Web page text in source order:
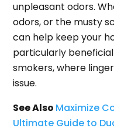
unpleasant odors.
odors, or the musty
can help keep your
particularly
smokers, where
issue.
See Also Maximize
Ultimate Guide to